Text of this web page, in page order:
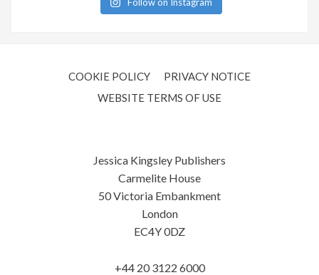
COOKIE POLICY
PRIVACY NOTICE
WEBSITE TERMS OF USE
Jessica Kingsley Publishers
Carmelite House
50 Victoria Embankment
London
EC4Y 0DZ
+44 20 3122 6000